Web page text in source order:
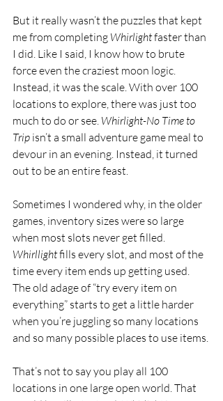
But it really wasn’t the puzzles that kept
me from completing Whirlight faster than
I did. Like I said, I know how to brute
force even the craziest moon logic.
Instead, it was the scale. With over 100
locations to explore, there was just too
much to do or see. Whirlight-No Time to
Trip isn’t a small adventure game meal to
devour in an evening. Instead, it turned
out to be an entire feast.
Sometimes I wondered why, in the older
games, inventory sizes were so large
when most slots never get filled.
Whirllight fills every slot, and most of the
time every item ends up getting used.
The old adage of “try every item on
everything” starts to get a little harder
when you’re juggling so many locations
and so many possible places to use items.
That’s not to say you play all 100
locations in one large open world. That